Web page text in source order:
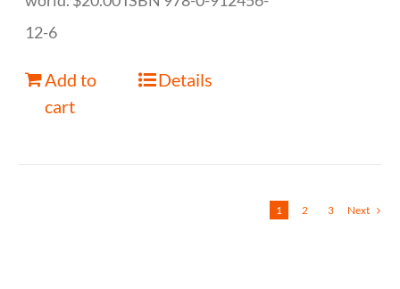
12-6
Add to
cart
Details
1 2 3 Next